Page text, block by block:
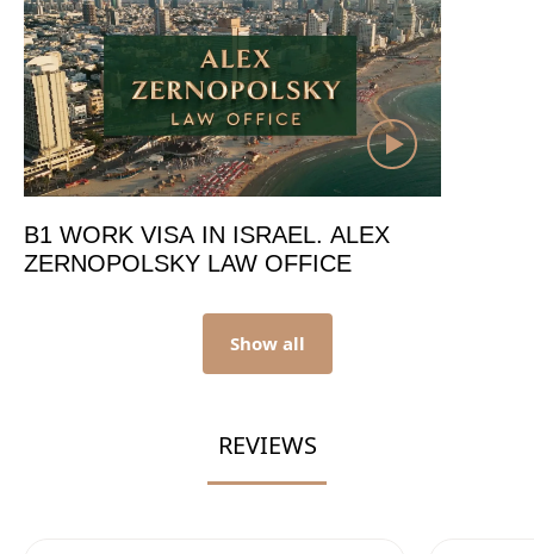
B1 WORK VISA IN ISRAEL. ALEX
ZERNOPOLSKY LAW OFFICE
Show all
REVIEWS